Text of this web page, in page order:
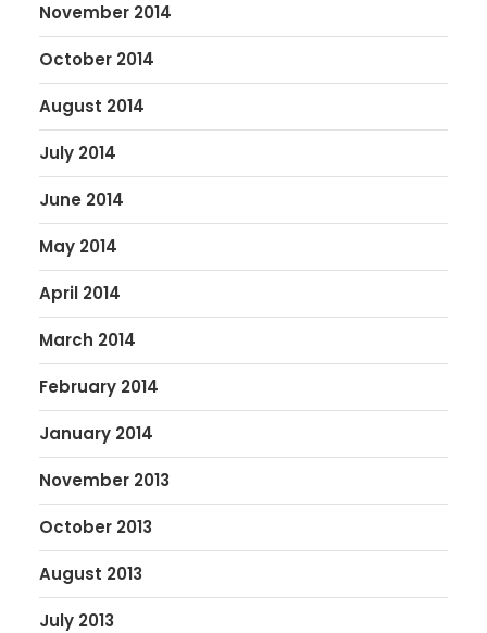
November 2014
October 2014
August 2014
July 2014
June 2014
May 2014
April 2014
March 2014
February 2014
January 2014
November 2013
October 2013
August 2013
July 2013